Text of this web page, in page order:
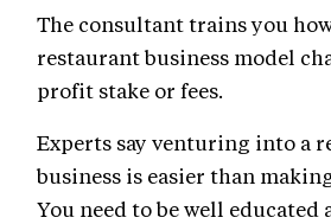
The consultant trains you
restaurant business model
profit stake or fees.
Experts say venturing into a
business is easier than
You need to be well educated